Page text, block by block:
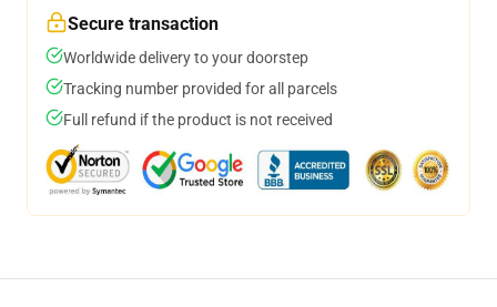
Secure transaction
Worldwide delivery to your doorstep
Tracking number provided for all parcels
Full refund if the product is not received